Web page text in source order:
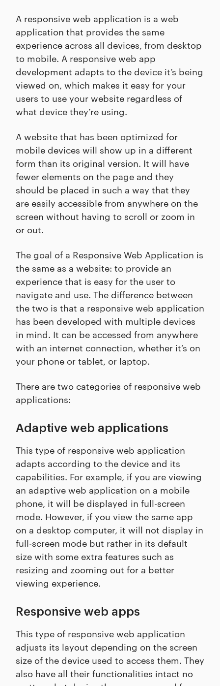
A responsive web application is a web
application that provides the same
experience across all devices, from desktop
to mobile. A responsive web app
development adapts to the device it’s being
viewed on, which makes it easy for your
users to use your website regardless of
what device they’re using.
A website that has been optimized for
mobile devices will show up in a different
form than its original version. It will have
fewer elements on the page and they
should be placed in such a way that they
are easily accessible from anywhere on the
screen without having to scroll or zoom in
or out.
The goal of a Responsive Web Application is
the same as a website: to provide an
experience that is easy for the user to
navigate and use. The difference between
the two is that a responsive web application
has been developed with multiple devices
in mind. It can be accessed from anywhere
with an internet connection, whether it’s on
your phone or tablet, or laptop.
There are two categories of responsive web
applications:
Adaptive web applications
This type of responsive web application
adapts according to the device and its
capabilities. For example, if you are viewing
an adaptive web application on a mobile
phone, it will be displayed in full-screen
mode. However, if you view the same app
on a desktop computer, it will not display in
full-screen mode but rather in its default
size with some extra features such as
resizing and zooming out for a better
viewing experience.
Responsive web apps
This type of responsive web application
adjusts its layout depending on the screen
size of the device used to access them. They
also have all their functionalities intact no